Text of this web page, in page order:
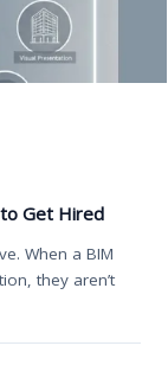
Get Hired
When a BIM
they aren’t